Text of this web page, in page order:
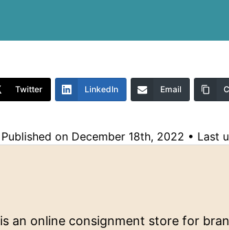
Twitter LinkedIn Email
Published on December 18th, 2022 • Last
is an online consignment store for